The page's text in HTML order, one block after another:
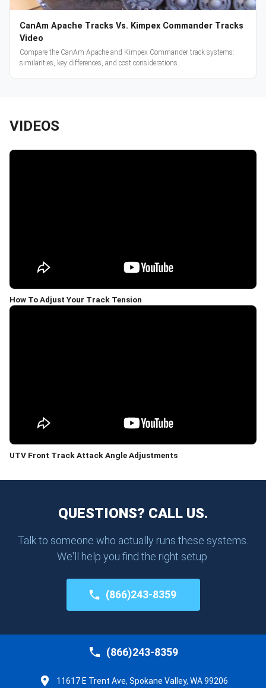
CanAm Apache Tracks Vs. Kimpex Commander Tracks
Video
Compare the CanAm Apache and Kimpex Commander track systems:
similarities, key differences, and cost considerations.
VIDEOS
How To Adjust Your Track Tension
UTV Front Track Attack Angle Adjustments
QUESTIONS? CALL US.
Talk to someone who actually runs these systems.
We'll help you find the right setup.
(866)243-8359
(866)243-8359
11617 E Trent Ave, Spokane Valley, WA 99206